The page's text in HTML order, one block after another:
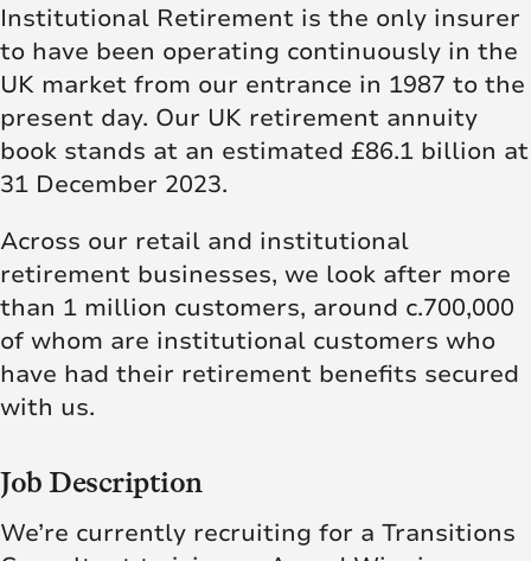
Institutional Retirement is the only insurer
to have been operating continuously in the
UK market from our entrance in 1987 to the
present day. Our UK retirement annuity
book stands at an estimated £86.1 billion at
31 December 2023.
Across our retail and institutional
retirement businesses, we look after more
than 1 million customers, around c.700,000
of whom are institutional customers who
have had their retirement benefits secured
with us.
Job Description
We’re currently recruiting for a Transitions